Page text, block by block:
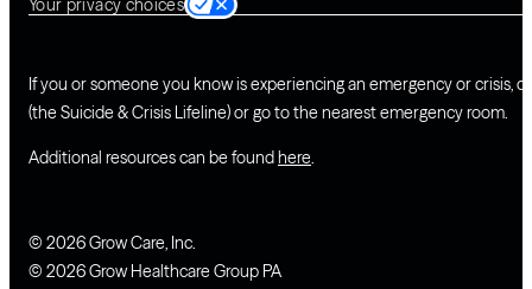
Your privacy choices
If you or someone you know is experiencing an emergency or crisis,
(the Suicide & Crisis Lifeline) or go to the nearest emergency room.
Additional resources can be foundhere.
© 2026 Grow Care, Inc.
© 2026 Grow Healthcare Group PA